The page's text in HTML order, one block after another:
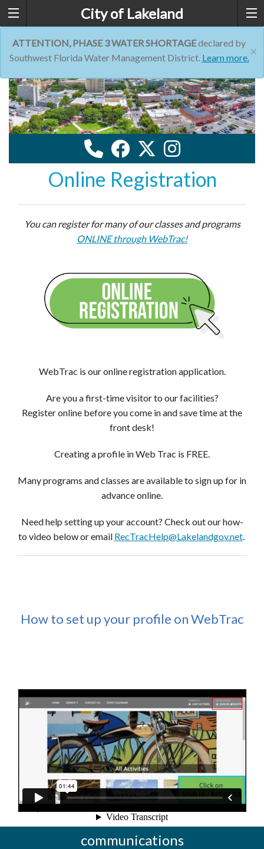
City of Lakeland
×
ATTENTION, PHASE 3 WATER SHORTAGEdeclared by
Southwest Florida Water Management District. Learn more.
Online Registration
You can register for many of our classes and programs
ONLINE through WebTrac!
WebTrac is our online registration application.
Are you a first-time visitor to our facilities?
Register online before you come in and save time at the
front desk!
Creating a profile in Web Trac is FREE.
Many programs and classes are available to sign up for in
advance online.
Need help setting up your account? Check out our how-
to video below or email RecTracHelp@Lakelandgov.net.
How to set up your profile on WebTrac
Interested in teaching or facilitating a program or class?
Complete this online form!
communications